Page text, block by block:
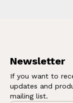
Newsletter
If you want to
updates and
mailing list.